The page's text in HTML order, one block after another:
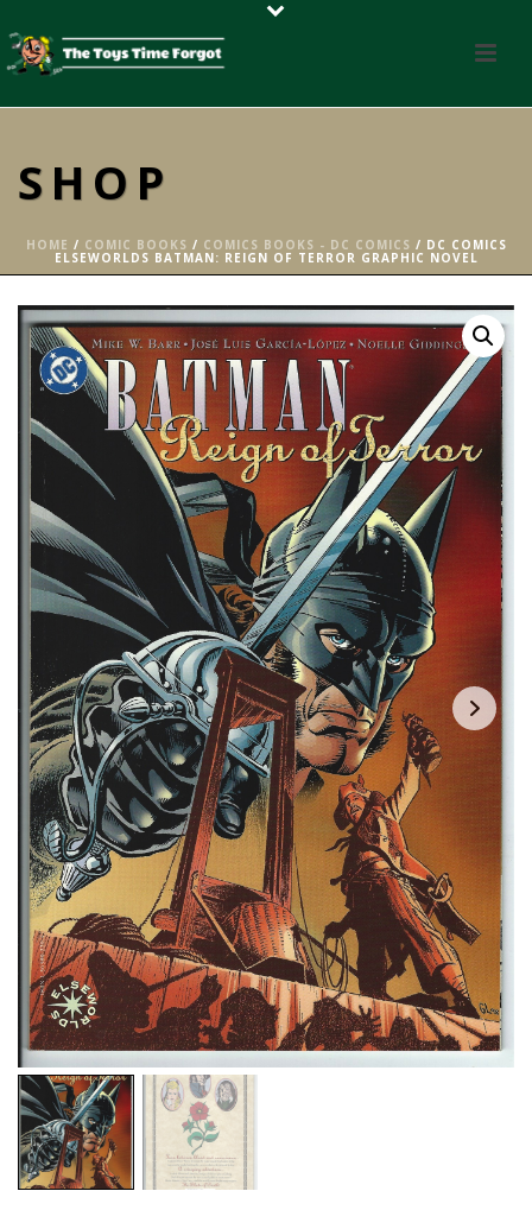
SHOP
HOME / COMIC BOOKS / COMICS BOOKS - DC COMICS / DC COMICS
ELSEWORLDS BATMAN: REIGN OF TERROR GRAPHIC NOVEL